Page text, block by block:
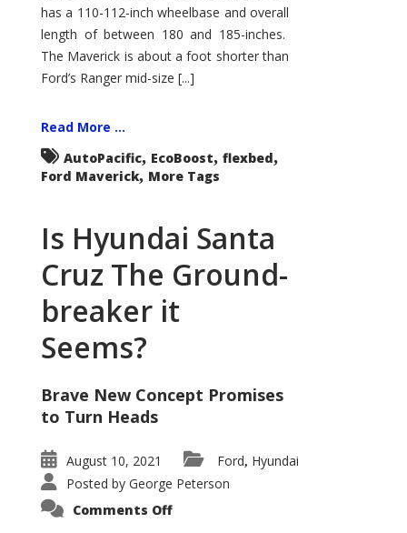
has a 110-112-inch wheelbase and overall
length of between 180 and 185-inches.
The Maverick is about a foot shorter than
Ford’s Ranger mid-size [...]
Read More ...
AutoPacific, EcoBoost, flexbed,
Ford Maverick, More Tags
Is Hyundai Santa
Cruz The Ground-
breaker it
Seems?
Brave New Concept Promises
to Turn Heads
August 10, 2021 Ford, Hyundai
Posted by George Peterson
Comments Offon